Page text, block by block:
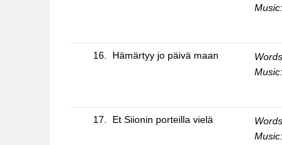
Music:
16. Hämärtyy jo päivä maan
Music:
17. Et Siionin porteilla vielä
Music: